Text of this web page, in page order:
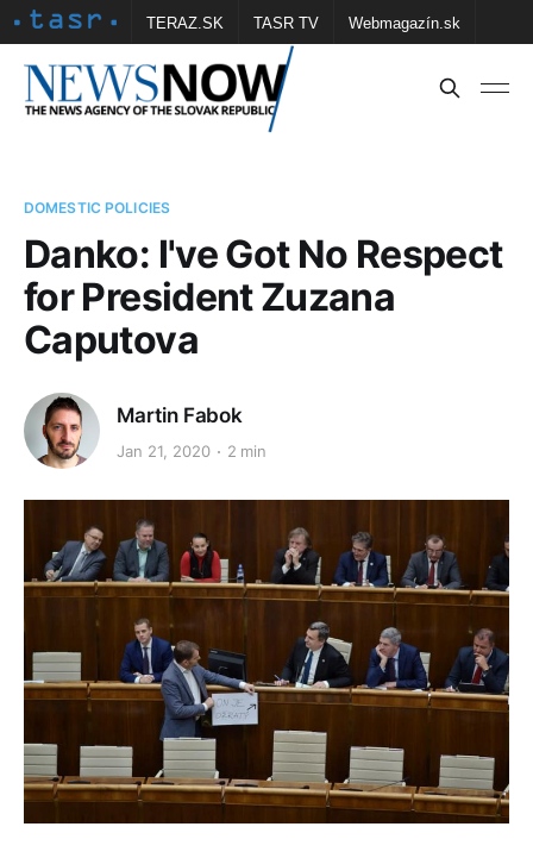
TERAZ.SK TASR TV Webmagazín.sk
Vtedy.sk FOTOBANKA TASR Školské
DOMESTIC POLICIES
Danko: I've Got No Respect
for President Zuzana
Caputova
Martin Fabok
Jan 21, 2020 2 min